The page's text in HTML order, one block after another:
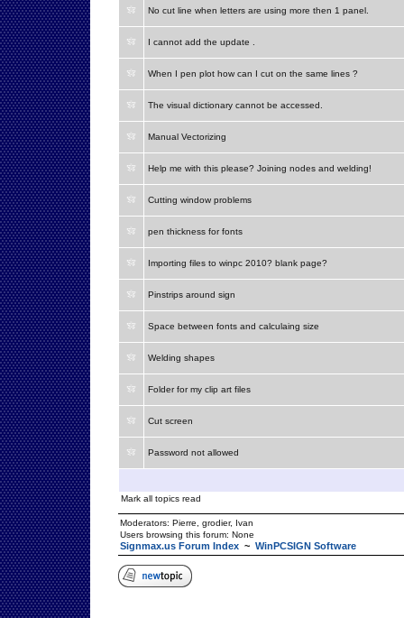
No cut line when letters are using more then 1 panel.
I cannot add the update .
When I pen plot how can I cut on the same lines ?
The visual dictionary cannot be accessed.
Manual Vectorizing
Help me with this please? Joining nodes and welding!
Cutting window problems
pen thickness for fonts
Importing files to winpc 2010? blank page?
Pinstrips around sign
Space between fonts and calculaing size
Welding shapes
Folder for my clip art files
Cut screen
Password not allowed
Mark all topics read
Moderators: Pierre grodier, Ivan
Users browsing this forum: None
Signmax.us Forum Index ~ WinPCSIGN Software